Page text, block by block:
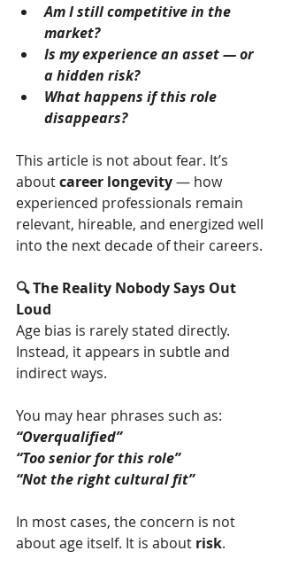
Am I still competitive in the
market?
Is my experience an asset — or
a hidden risk?
What happens if this role
disappears?
This article is not about fear. It’s
about career longevity — how
experienced professionals remain
relevant, hireable, and energized well
into the next decade of their careers.
🔍 The Reality Nobody Says Out
Loud
Age bias is rarely stated directly.
Instead, it appears in subtle and
indirect ways.
You may hear phrases such as:
“Overqualified”
“Too senior for this role”
“Not the right cultural fit”
In most cases, the concern is not
about age itself. It is about risk.